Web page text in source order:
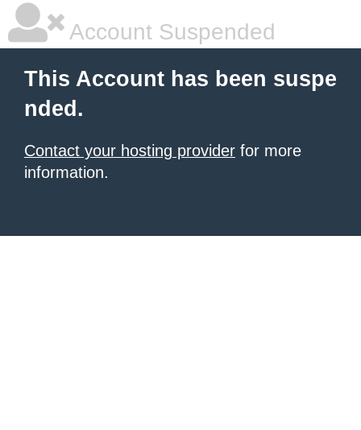
Account Suspended
This Account has been suspe
nded.
Contact your hosting provider for more
information.